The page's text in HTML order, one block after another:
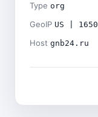
Type org
GeoIP US |
Host gnb24.ru